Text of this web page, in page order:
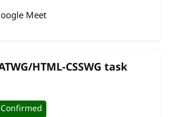
Meet
HTML-CSSWG task
Confirmed